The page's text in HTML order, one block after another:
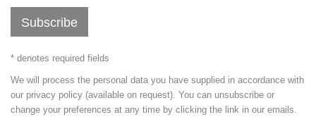
Subscribe
* denotes required fields
We will process the personal data you have supplied in accordance with
our privacy policy (available on request). You can unsubscribe or
change your preferences at any time by clicking the link in our emails.